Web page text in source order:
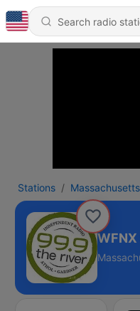
Stations Massachusetts